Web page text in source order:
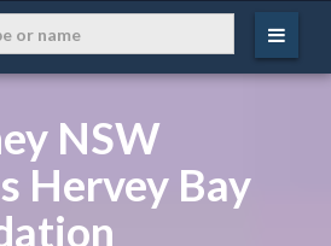
NSW
Hervey Bay